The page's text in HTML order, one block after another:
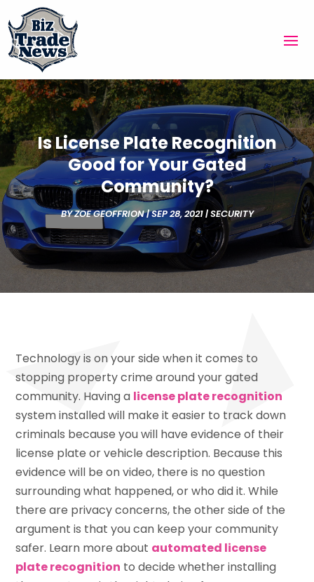
Is License Plate Recognition
Good for Your Gated
Community?
BYZOE GEOFFRION|SEP 28, 2021|SECURITY
Technology is on your side when it comes to
stopping property crime around your gated
community. Having a license plate recognition
system installed will make it easier to track down
criminals because you will have evidence of their
license plate or vehicle description. Because this
evidence will be on video, there is no question
surrounding what happened, or who did it. While
there are privacy concerns, the other side of the
argument is that you can keep your community
safer. Learn more about automated license
plate recognition to decide whether installing